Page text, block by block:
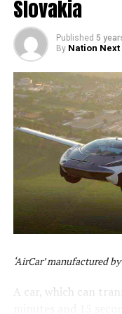
Slovakia
Published 5
By Nation
‘AirCar’ manufactured
A car, which can